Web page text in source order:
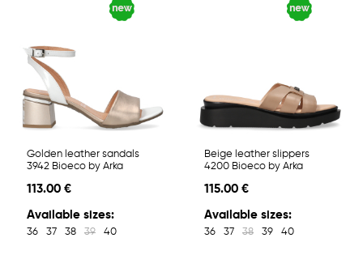
Golden leather sandals
3942 Bioeco by Arka
113.00 €
Available sizes:
36 37 38 39 40
Beige leather slippers
4200 Bioeco by Arka
115.00 €
Available sizes:
36 37 38 39 40